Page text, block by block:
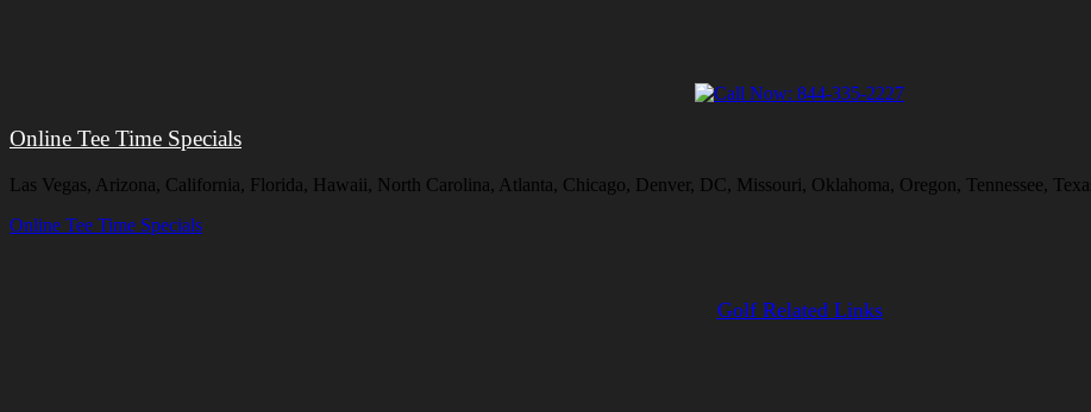
Online Tee Time Specials
Las Vegas, Arizona, California, Florida, Hawaii, North Carolina, Atlanta, Chicago, Denver, DC, Missouri, Oklahoma, Oregon, Tennessee,
Online Tee Time Specials
Golf Related Links